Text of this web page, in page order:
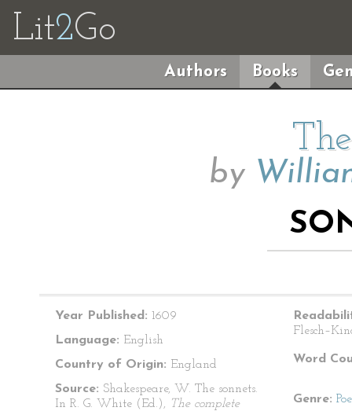
Lit2Go
Authors Books
by
Year Published: 1609
Language: English
Country of Origin: England
Source: Shakespeare, W. The sonnets.
In R. G. White (Ed.), The complete
Word
Genre: